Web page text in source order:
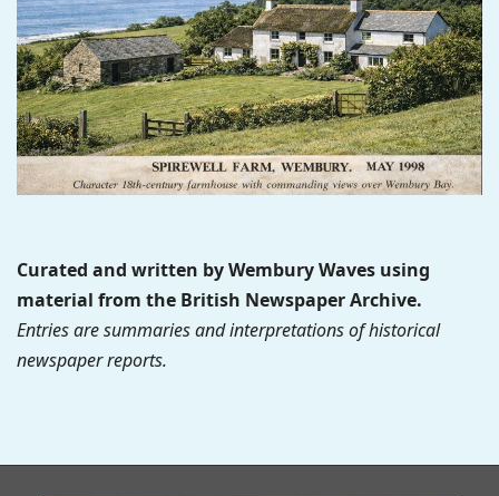
Curated and written by Wembury Waves using
material from the British Newspaper Archive.
Entries are summaries and interpretations of historical
newspaper reports.